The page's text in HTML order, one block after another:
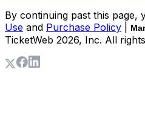
By continuing past this page,
Use and Purchase Policy
TicketWeb 2026, Inc. All